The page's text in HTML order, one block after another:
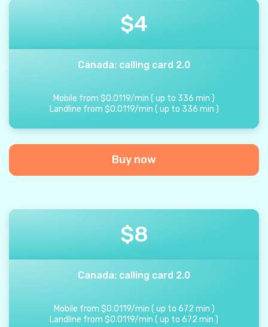
$4
Canada: calling card 2.0
Mobile from $0.0119/min ( up to 336 min )
Landline from $0.0119/min ( up to 336 min )
Buy now
$8
Canada: calling card 2.0
Mobile from $0.0119/min ( up to 672 min )
Landline from $0.0119/min ( up to 672 min )